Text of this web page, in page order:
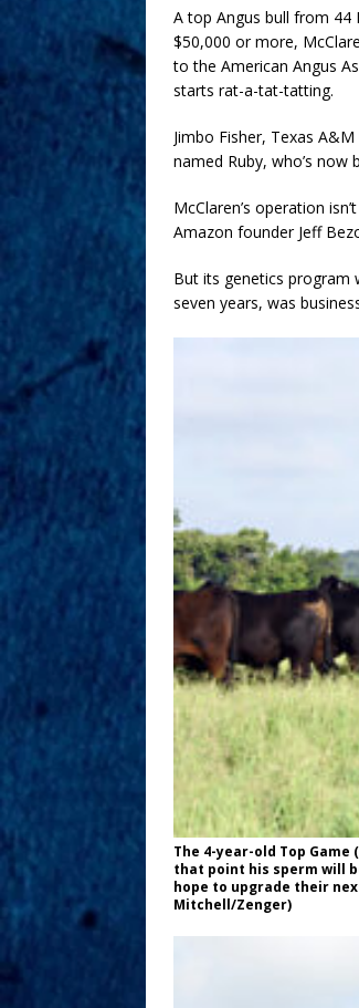
A top Angus bull from 44
$50,000 or more,
to the American Angus
starts rat-a-tat-tatting.
Jimbo Fisher, Texas
named Ruby, who’s now
McClaren’s operation
Amazon founder Jeff
But its genetics program
seven years, was
The 4-year-old Top
that point his sperm will
hope to upgrade their
Mitchell/Zenger)